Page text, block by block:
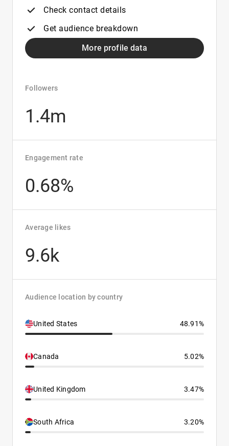
Check contact details
Get audience breakdown
More profile data
Followers
1.4m
Engagement rate
0.68%
Average likes
9.6k
Audience location by country
United States 48.91%
Canada 5.02%
United Kingdom 3.47%
South Africa 3.20%